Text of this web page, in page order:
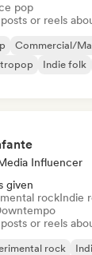
pop
or reels
Commercial/
Indie folk
Influencer
given
rockIndie
or reels
rock